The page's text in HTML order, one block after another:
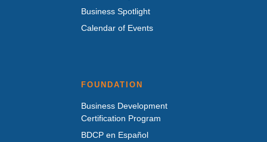
Business Spotlight
Calendar of Events
FOUNDATION
Business Development
Certification Program
BDCP en Español